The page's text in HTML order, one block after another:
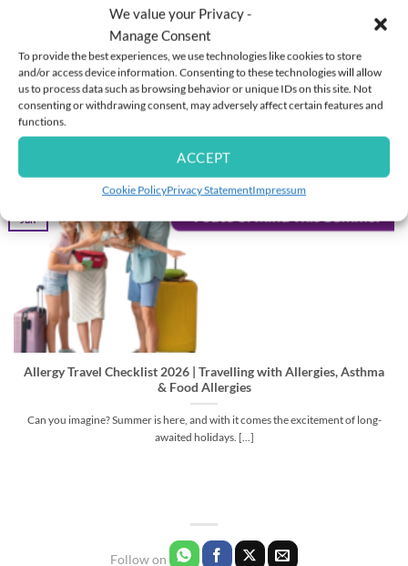
We value your Privacy -
Manage Consent
To provide the best experiences, we use technologies like cookies to store
and/or access device information. Consenting to these technologies will allow
us to process data such as browsing behavior or unique IDs on this site. Not
consenting or withdrawing consent, may adversely affect certain features and
functions.
ACCEPT
Cookie PolicyPrivacy StatementImpressum
purposes only and is not intended to be a substitute for
professional medical advice, diagnosis or treatment. Allergy
Lifestyle Limited (t/a) Allergy Lifestyle) uses reasonable endeavours
to check the accuracy of information provided however no
warranty is given that they are error-free. Always seek the advice of
an allergy specialist and follow your anaphylaxis emergency care
plan.
Allergy Travel Checklist 2026 | Travelling with Allergies, Asthma
& Food Allergies
Can you imagine? Summer is here, and with it comes the excitement of long-
awaited holidays. [...]
Jun